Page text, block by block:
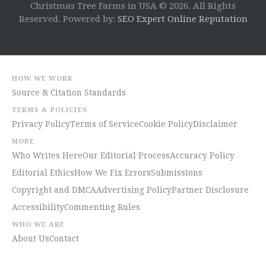
Christmas Tree Farms in USA © 2026. All Rights
Reserved. Powered by: SEO Expert Online Reputation
HOW WE WORK
Source & Citation Standards
TERMS & POLICIES
Privacy PolicyTerms of ServiceCookie PolicyDisclaimer
MORE
Who Writes HereOur Editorial ProcessAccuracy Policy
Editorial EthicsHow We Fix ErrorsSubmissions
Copyright and DMCAAdvertising PolicyPartner Disclosure
AccessibilityCommenting Rules
WHO WE ARE
About UsContact